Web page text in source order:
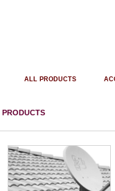
ALL PRODUCTS